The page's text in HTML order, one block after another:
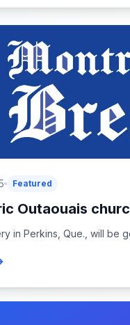
Featured
Outaouais
in Perkins, Que., will be